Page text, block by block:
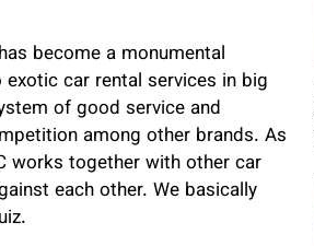
become a monumental
car rental services in big
of good service and
among other brands. As
works together with other car
each other. We basically